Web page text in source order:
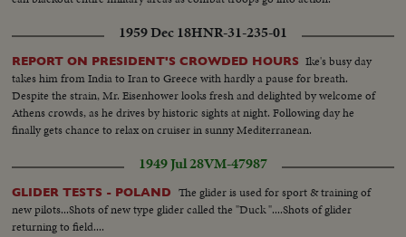
1959 Dec 18HNR-31-235-01
REPORT ON PRESIDENT'S CROWDED HOURS Ike's busy day
takes him from India to Iran to Greece with hardly a pause for breath.
Despite the strain, Mr. Eisenhower looks fresh and delighted by welcome of
Athens crowds, as he drives by historic sights at night. Following day he
finally gets chance to relax on cruiser in sunny Mediterranean.
1949 Jul 28VM-47987
GLIDER TESTS - POLAND
The glider is used for sport & training of
new pilots...Shots of new type glider called the "Duck "....Shots of glider
returning to field....